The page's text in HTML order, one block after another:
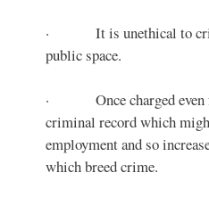
· It is unethical to
public space.
· Once charged even
criminal record which
employment and so
which breed crime.